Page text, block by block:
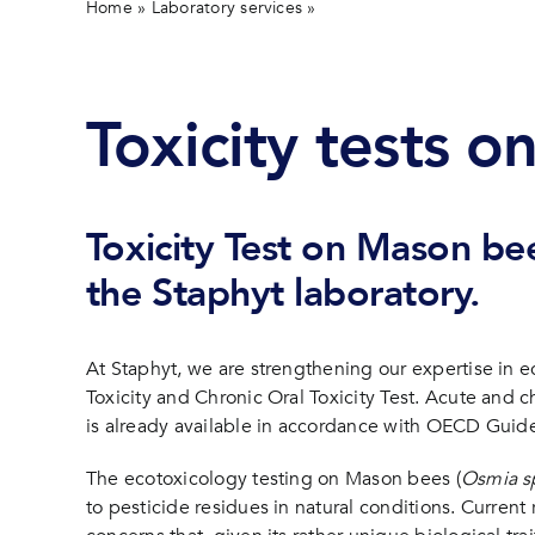
Home » Laboratory services »
Toxicity tests
Toxicity Test on Mason
the Staphyt laboratory.
At Staphyt, we are strengthening our expertise in
Toxicity and Chronic Oral Toxicity Test. Acute
is already available in accordance with OECD
The ecotoxicology testing on Mason bees (Osmia
to pesticide residues in natural conditions.